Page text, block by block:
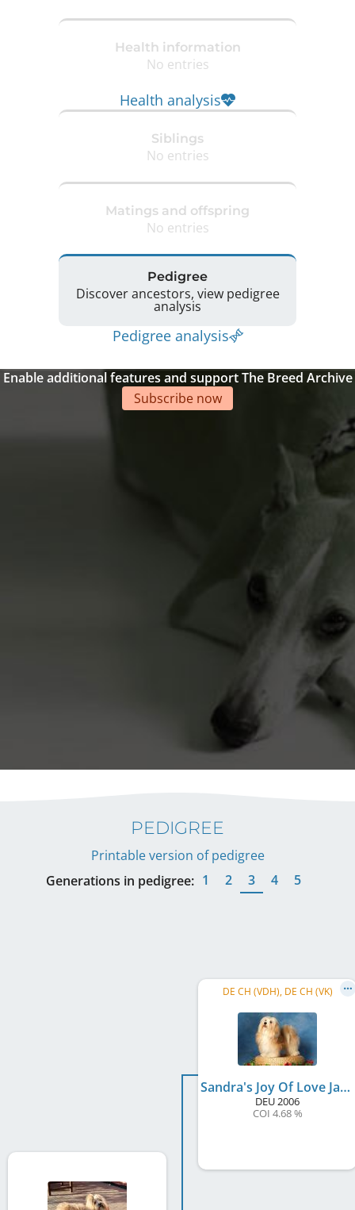
Health information
No entries
Health analysis
Siblings
No entries
Matings and offspring
No entries
Pedigree
Discover ancestors, view pedigree
analysis
Pedigree analysis
Enable additional features and support The Breed Archive
Subscribe now
PEDIGREE
Printable version of pedigree
Generations in pedigree: 1 2 3 4 5
DE CH (VDH), DE CH (VK)
Sandra's Joy Of Love Jason
DEU2006
COI 4.68 %